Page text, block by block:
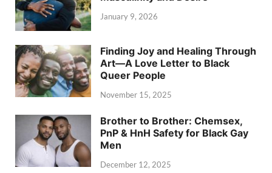
January 9, 2026
Finding Joy and Healing Through
Art—A Love Letter to Black
Queer People
November 15, 2025
Brother to Brother: Chemsex,
PnP & HnH Safety for Black Gay
Men
December 12, 2025